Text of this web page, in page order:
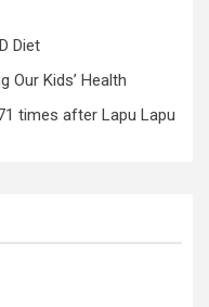
Diet
Our Kids’ Health
times after Lapu Lapu